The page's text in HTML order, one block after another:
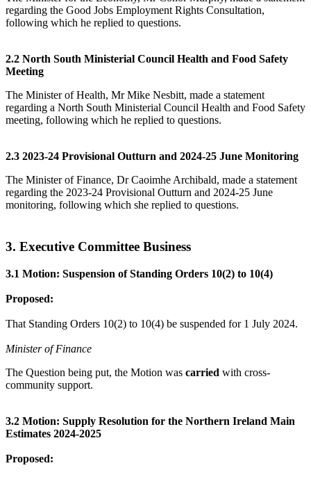
regarding the Good Jobs Employment Rights Consultation,
following which he replied to questions.
2.2 North South Ministerial Council Health and Food Safety
Meeting
The Minister of Health, Mr Mike Nesbitt, made a statement
regarding a North South Ministerial Council Health and Food Safety
meeting, following which he replied to questions.
2.3 2023-24 Provisional Outturn and 2024-25 June Monitoring
The Minister of Finance, Dr Caoimhe Archibald, made a statement
regarding the 2023-24 Provisional Outturn and 2024-25 June
monitoring, following which she replied to questions.
3. Executive Committee Business
3.1 Motion: Suspension of Standing Orders 10(2) to 10(4)
Proposed:
That Standing Orders 10(2) to 10(4) be suspended for 1 July 2024.
Minister of Finance
The Question being put, the Motion was carried with cross-
community support.
3.2 Motion: Supply Resolution for the Northern Ireland Main
Estimates 2024-2025
Proposed: